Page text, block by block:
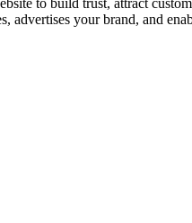
to build trust, attract
advertises your brand, and